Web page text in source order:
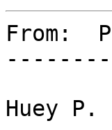
From:
Huey P.